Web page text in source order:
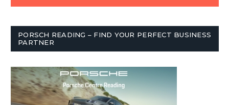
PORSCH READING – FIND YOUR PERFECT BUSINESS
PARTNER